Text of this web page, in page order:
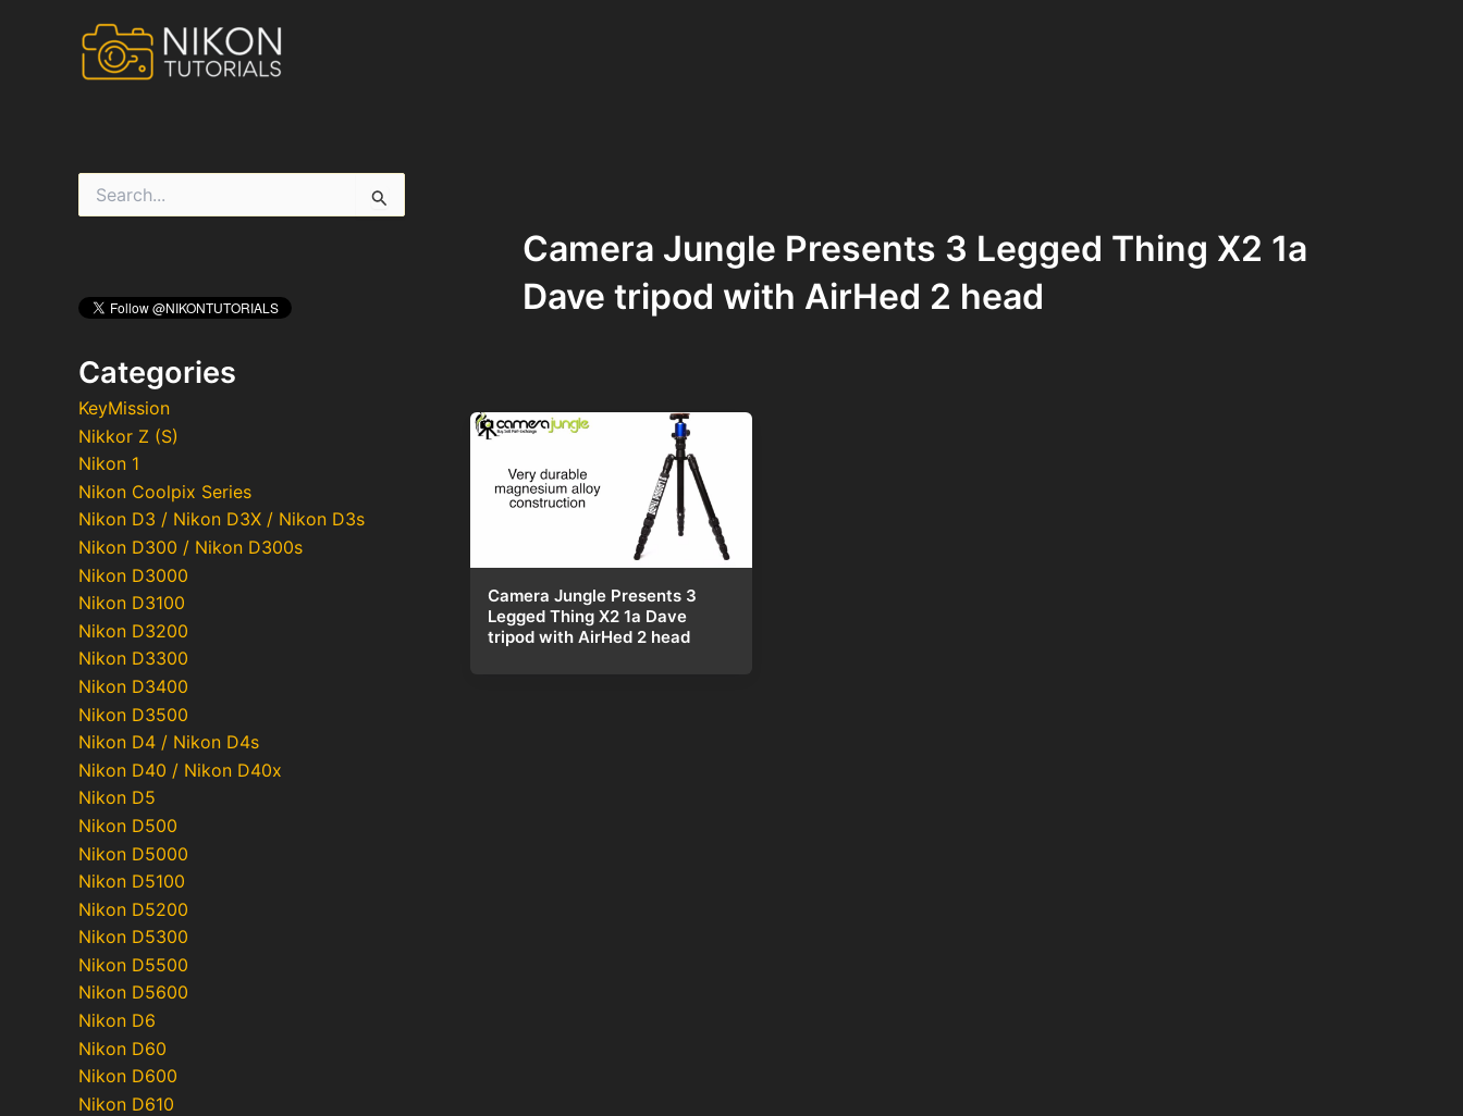
f
:Categories
KeyMission
Nikkor Z (S)
Nikon 1
Nikon Coolpix Series
Nikon D3 / Nikon D3X / Nikon D3s
Nikon D300 / Nikon D300s
Nikon D3000
Nikon D3100
Nikon D3200
Nikon D3300
Nikon D3400
Nikon D3500
Nikon D4 / Nikon D4s
Nikon D40 / Nikon D40x
Nikon D5
Nikon D500
Nikon D5000
Nikon D5100
Nikon D5200
Nikon D5300
Nikon D5500
Nikon D5600
Nikon D6
Nikon D60
Nikon D600
Nikon D610
Camera Jungle Presents 3 Legged Thing X2 1a
Dave tripod with AirHed 2 head
Camera Jungle Presents 3
Legged Thing X2 1a Dave
tripod with AirHed 2 head